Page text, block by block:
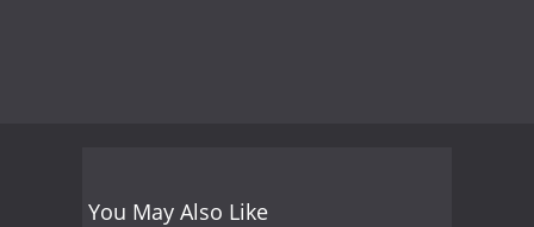
You May Also Like